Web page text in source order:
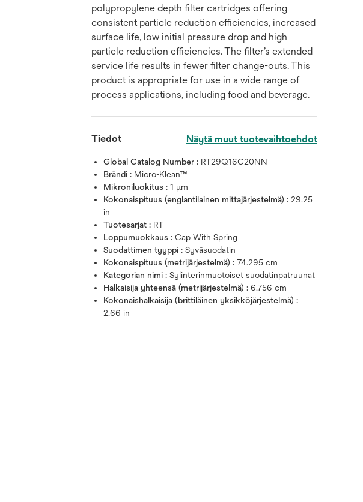
polypropylene depth filter cartridges offering
consistent particle reduction efficiencies, increased
surface life, low initial pressure drop and high
particle reduction efficiencies. The filter’s extended
service life results in fewer filter change-outs. This
product is appropriate for use in a wide range of
process applications, including food and beverage.
Tiedot Näytä muut tuotevaihtoehdot
Global Catalog Number : RT29Q16G20NN
Brändi : Micro-Klean™
Mikroniluokitus :1 μm
Kokonaispituus (englantilainen mittajärjestelmä) :29.25
in
Tuotesarjat : RT
Loppumuokkaus :Cap With Spring
Suodattimen tyyppi :Syväsuodatin
Kokonaispituus (metrijärjestelmä) : 74.295 cm
Kategorian nimi :Sylinterinmuotoiset suodatinpatruunat
Halkaisija yhteensä (metrijärjestelmä) :6.756 cm
Kokonaishalkaisija (brittiläinen yksikköjärjestelmä) :
2.66 in